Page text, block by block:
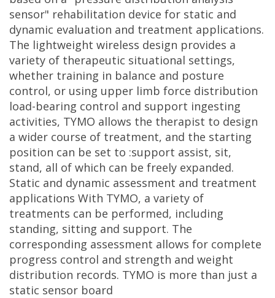
sensor" rehabilitation device for static and
dynamic evaluation and treatment applications.
The lightweight wireless design provides a
variety of therapeutic situational settings,
whether training in balance and posture
control, or using upper limb force distribution
load-bearing control and support ingesting
activities, TYMO allows the therapist to design
a wider course of treatment, and the starting
position can be set to :support assist, sit,
stand, all of which can be freely expanded.
Static and dynamic assessment and treatment
applications With TYMO, a variety of
treatments can be performed, including
standing, sitting and support. The
corresponding assessment allows for complete
progress control and strength and weight
distribution records. TYMO is more than just a
static sensor board